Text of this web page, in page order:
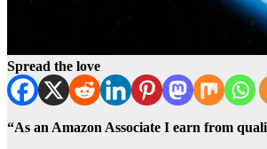
Spread the love
“As an Amazon Associate I earn from